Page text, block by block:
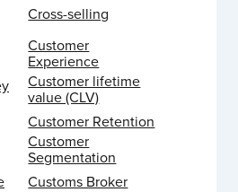
Cross-selling
Customer
Experience
Customer lifetime
value (CLV)
Customer Retention
Customer
Segmentation
Customs Broker